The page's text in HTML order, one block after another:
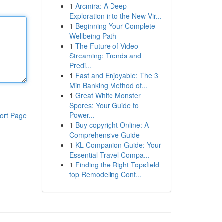
Page
1 Arcmira: A Deep
Exploration into the New Vir...
1 Beginning Your Complete
Wellbeing Path
1 The Future of Video
Streaming: Trends and
Predi...
1 Fast and Enjoyable: The 3
Min Banking Method of...
1 Great White Monster
Spores: Your Guide to
Power...
1 Buy copyright Online: A
Comprehensive Guide
1 KL Companion Guide: Your
Essential Travel Compa...
1 Finding the Right Topsfield
top Remodeling Cont...